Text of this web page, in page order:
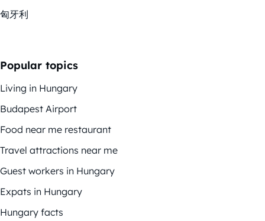
匈牙利
Popular topics
Living in Hungary
Budapest Airport
Food near me restaurant
Travel attractions near me
Guest workers in Hungary
Expats in Hungary
Hungary facts